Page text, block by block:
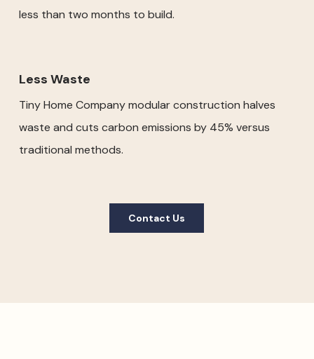
less than two months to build.
Less Waste
Tiny Home Company modular construction halves
waste and cuts carbon emissions by 45% versus
traditional methods.
Contact Us